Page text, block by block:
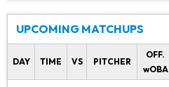
UPCOMING MATCHUPS
DAY TIME VS PITCHER
OFF.
wOBA